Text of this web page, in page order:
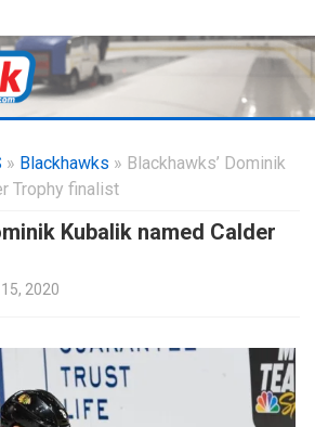
content
» Blackhawks » Blackhawks’ Dominik
Trophy finalist
Kubalik named Calder
2020